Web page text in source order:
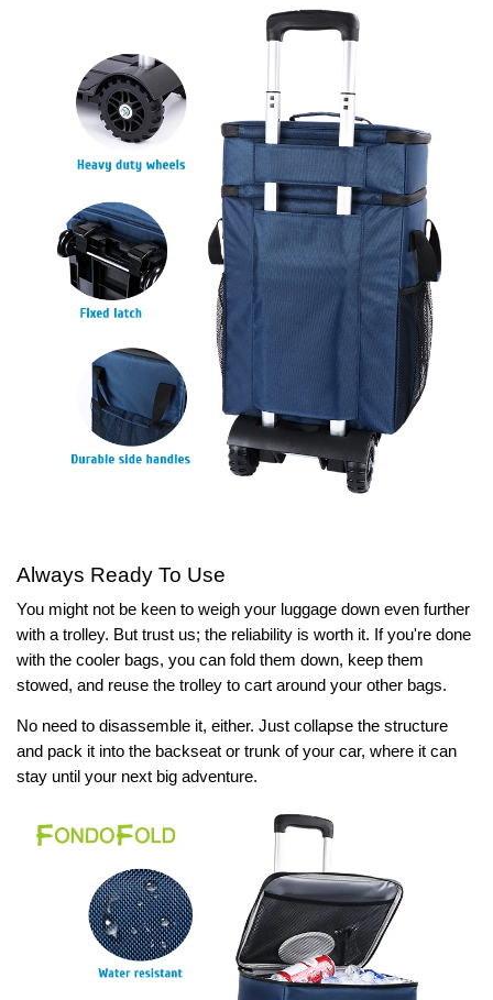
Always Ready To Use
You might not be keen to weigh your luggage down even further
with a trolley. But trust us; the reliability is worth it. If you're done
with the cooler bags, you can fold them down, keep them
stowed, and reuse the trolley to cart around your other bags.
No need to disassemble it, either. Just collapse the structure
and pack it into the backseat or trunk of your car, where it can
stay until your next big adventure.